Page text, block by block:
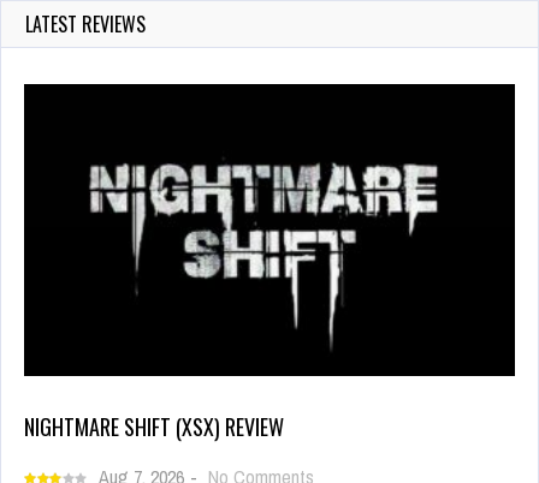
LATEST REVIEWS
NIGHTMARE SHIFT (XSX) REVIEW
Aug 7, 2026 - No Comments